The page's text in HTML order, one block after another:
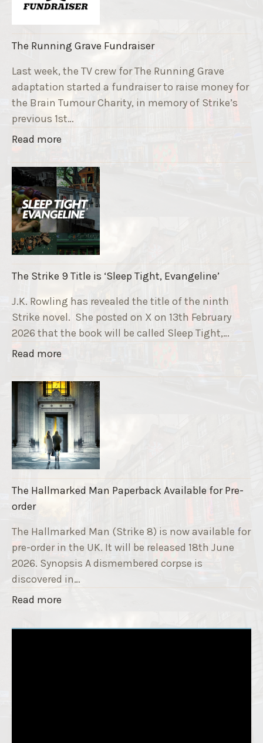
The Running Grave Fundraiser
Last week, the TV crew for The Running Grave
adaptation started a fundraiser to raise money for
the Brain Tumour Charity, in memory of Strike’s
previous 1st…
Read more
h
e
R
u
n
n
n
g
G
r
a
e
F
u
n
d
r
a
i
r
"
The Strike 9 Title is ‘Sleep Tight, Evangeline’
J.K. Rowling has revealed the title of the ninth
Strike novel. She posted on X on 13th February
2026 that the book will be called Sleep Tight,…
Read more
h
e
S
t
r
i
e
T
i
t
e
The Hallmarked Man Paperback Available for Pre-
order
The Hallmarked Man (Strike 8) is now available for
pre-order in the UK. It will be released 18th June
2026. Synopsis A dismembered corpse is
discovered in…
Read more
h